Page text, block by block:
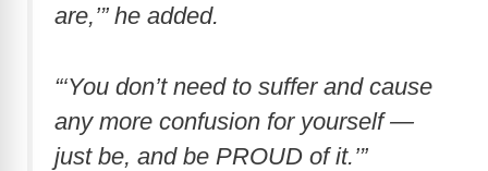
are,’” he added.
“‘You don’t need to suffer and cause
any more confusion for yourself —
just be, and be PROUD of it.’”